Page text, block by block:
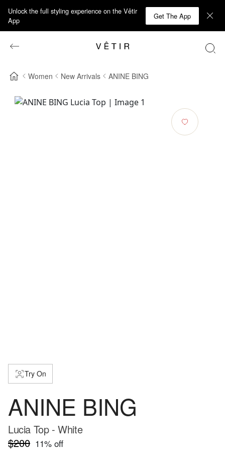
Unlock the full styling experience on the Vêtir
App
Get The App
Women New Arrivals ANINE BING
Try On
ANINE BING
Lucia Top - White
$200 11% off